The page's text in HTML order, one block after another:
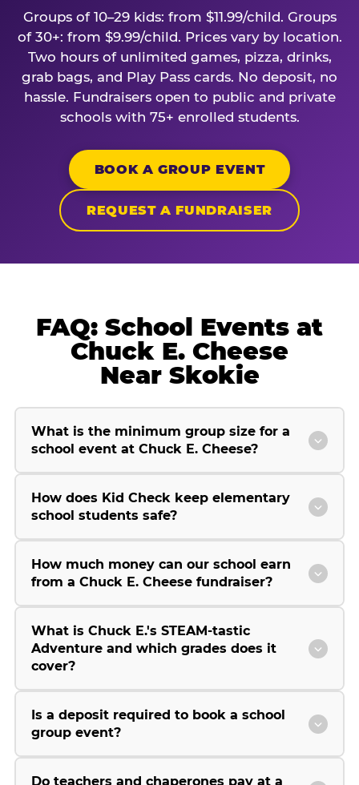
Groups of 10–29 kids: from $11.99/child. Groups
of 30+: from $9.99/child. Prices vary by location.
Two hours of unlimited games, pizza, drinks,
grab bags, and Play Pass cards. No deposit, no
hassle. Fundraisers open to public and private
schools with 75+ enrolled students.
BOOK A GROUP EVENT
REQUEST A FUNDRAISER
FAQ: School Events at
Chuck E. Cheese
Near Skokie
What is the minimum group size for a
school event at Chuck E. Cheese?
How does Kid Check keep elementary
school students safe?
How much money can our school earn
from a Chuck E. Cheese fundraiser?
What is Chuck E.'s STEAM-tastic
Adventure and which grades does it
cover?
Is a deposit required to book a school
group event?
Do teachers and chaperones pay at a